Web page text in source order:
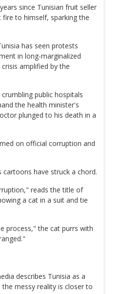
since Tunisian fruit seller
to himself, sparking the
has seen protests
in long-marginalized
amplified by the
public hospitals
the health minister's
plunged to his death in a
on official corruption and
have struck a chord.
reads the title of
a cat in a suit and tie
process," the cat purrs with
describes Tunisia as a
messy reality is closer to